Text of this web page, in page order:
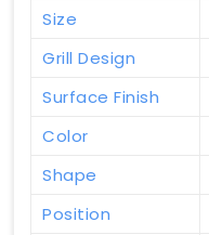
Size
Grill Design
Surface Finish
Color
Shape
Position